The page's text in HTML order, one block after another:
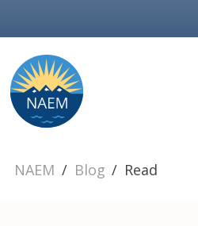
NAEM Blog Read